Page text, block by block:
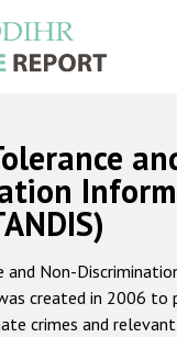
Русский
Главная
О нас
Наш мандат
and Non-
created in 2006 to
crimes and